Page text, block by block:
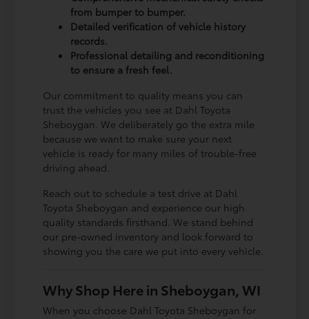
from bumper to bumper.
Detailed verification of vehicle history
records.
Professional detailing and reconditioning
to ensure a fresh feel.
Our commitment to quality means you can
trust the vehicles you see at Dahl Toyota
Sheboygan. We deliberately go the extra mile
because we want to make sure your next
vehicle is ready for many miles of trouble-free
driving ahead.
Reach out to schedule a test drive at Dahl
Toyota Sheboygan and experience our high
quality standards firsthand. We stand behind
our pre-owned inventory and look forward to
showing you the care we put into every vehicle.
Why Shop Here in Sheboygan, WI
When you choose Dahl Toyota Sheboygan for